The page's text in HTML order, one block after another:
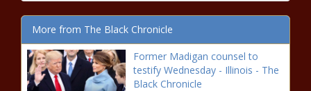
More from The Black Chronicle
Former Madigan counsel to
testify Wednesday - Illinois - The
Black Chronicle